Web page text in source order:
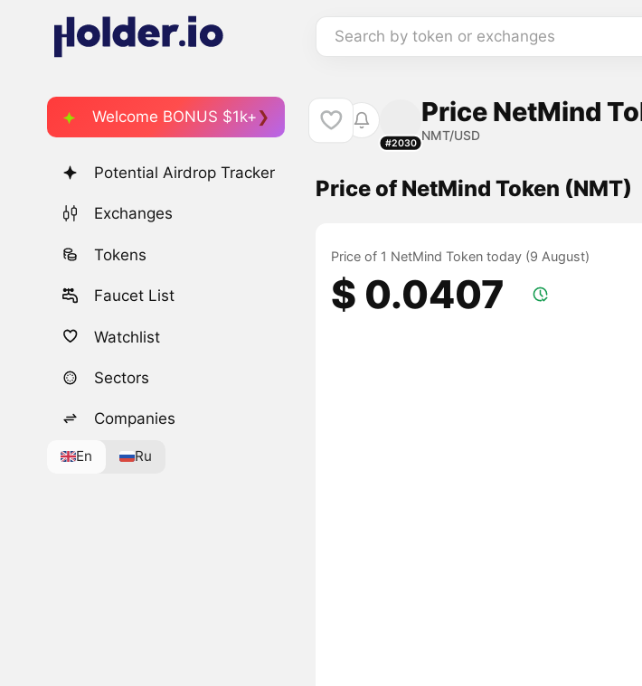
Search by token or exchanges
Welcome BONUS $1k+
Potential Airdrop Tracker
Exchanges
Tokens
Faucet List
Watchlist
Sectors
Companies
En Ru
#2030
Price NetMind
NMT/USD
Price of NetMind Token (NMT)
Price of 1 NetMind Token today (9 August)
$ 0.0407